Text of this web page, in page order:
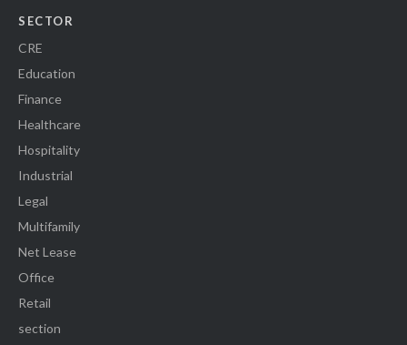
SECTOR
CRE
Education
Finance
Healthcare
Hospitality
Industrial
Legal
Multifamily
Net Lease
Office
Retail
section